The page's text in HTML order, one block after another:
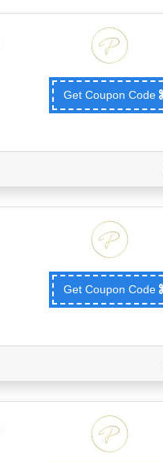
Get Coupon Code
Get Coupon Code